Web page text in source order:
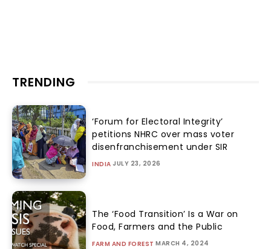
TRENDING
‘Forum for Electoral Integrity’
petitions NHRC over mass voter
disenfranchisement under SIR
INDIA JULY 23, 2026
The ‘Food Transition’ Is a War on
Food, Farmers and the Public
FARM AND FOREST MARCH 4, 2024